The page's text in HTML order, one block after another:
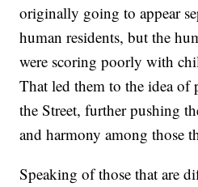
originally going to appear
human residents, but the
were scoring poorly with
That led them to the idea
the Street, further pushing
and harmony among those
Speaking of those that are